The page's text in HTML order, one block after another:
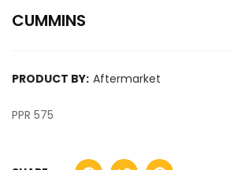
CUMMINS
PRODUCT BY: Aftermarket
PPR 575